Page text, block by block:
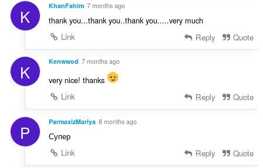
K KhanFahim 7 months ago
thank you...thank you..thank you.....very much
Link
Reply Quote
K Kenwwod 7 months ago
very nice! thanks
Link
Reply Quote
P ParmaxizMariya 8 months ago
Супер
Link
Reply Quote